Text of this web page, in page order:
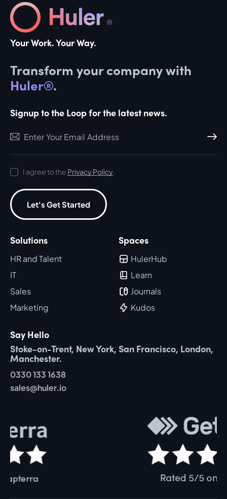
Your Work. Your Way.
Transform your company with
Huler®.
Signup to the Loop for the latest news.
I agree to the Privacy Policy.
Let's Get Started
Solutions
HR and Talent
IT
Sales
Marketing
Spaces
HulerHub
Learn
Journals
Kudos
Say Hello
Stoke-on-Trent, New York, San Francisco, London,
Manchester.
0330 133 1638
sales@huler.io